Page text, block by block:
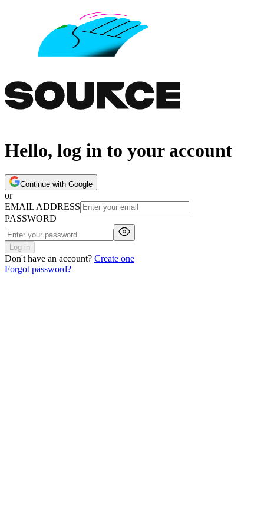
Hello, log in to your account
Continue with Google
or
EMAIL ADDRESS
PASSWORD
Log in
Don't have an account? Create one
Forgot password?